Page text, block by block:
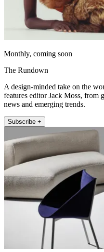
Monthly, coming soon
The Rundown
A design-minded take on the
features editor Jack Moss, from
news and emerging trends.
Subscribe +